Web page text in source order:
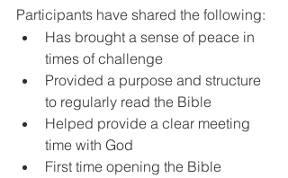
Participants have shared the following:
Has brought a sense of peace in
times of challenge
Provided a purpose and structure
to regularly read the Bible
Helped provide a clear meeting
time with God
First time opening the Bible